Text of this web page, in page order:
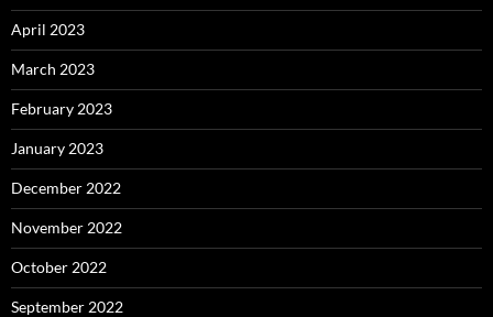
April 2023
March 2023
February 2023
January 2023
December 2022
November 2022
October 2022
September 2022